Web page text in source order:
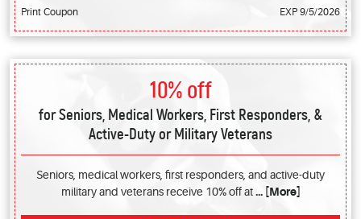
Print Coupon EXP 9/5/2026
10% off
for Seniors, Medical Workers, First Responders, &
Active-Duty or Military Veterans
Seniors, medical workers, first responders, and active-duty
military and veterans receive 10% off at... [More]